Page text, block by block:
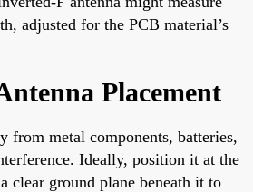
adjusted for the PCB material’s
Placement
from metal components, batteries,
Ideally, position it at the
clear ground plane beneath it to